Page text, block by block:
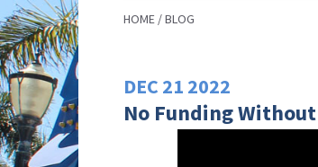
HOME BLOG
DEC 21 2022
No Funding